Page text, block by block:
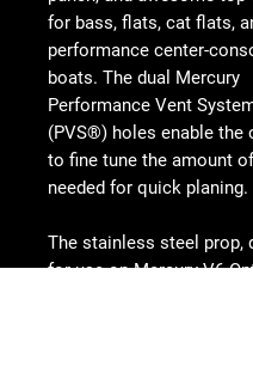
for bass, flats, cat flats,
performance center-
boats. The dual Mercury
Performance Vent
(PVS®) holes enable the
to fine tune the amount
needed for quick planing.
The stainless steel prop,
for use on Mercury V6